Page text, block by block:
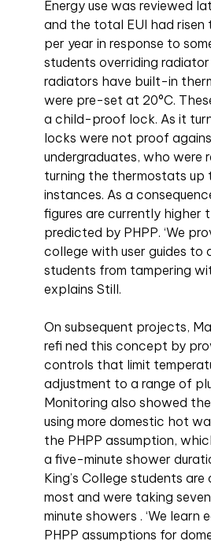
Energy use was reviewed
and the total EUI had risen
per year in response to
students overriding
radiators have built-in
were pre-set at 20°C.
a child-proof lock. As it
locks were not proof
undergraduates, who were
turning the thermostats up
instances. As a
figures are currently higher
predicted by PHPP. ‘We
college with user guides to
students from tampering
explains Still.
On subsequent projects,
refi ned this concept by
controls that limit
adjustment to a range of
Monitoring also showed
using more domestic hot
the PHPP assumption,
a five-minute shower
King’s College students
most and were taking
minute showers . ‘We learn
PHPP assumptions for